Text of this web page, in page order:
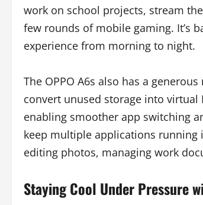
work on school projects, stream
few rounds of mobile gaming. It’s
experience from morning to night.
The OPPO A6s also has a
convert unused storage into
enabling smoother app switching
keep multiple applications running
editing photos, managing work
Staying Cool Under Pressure